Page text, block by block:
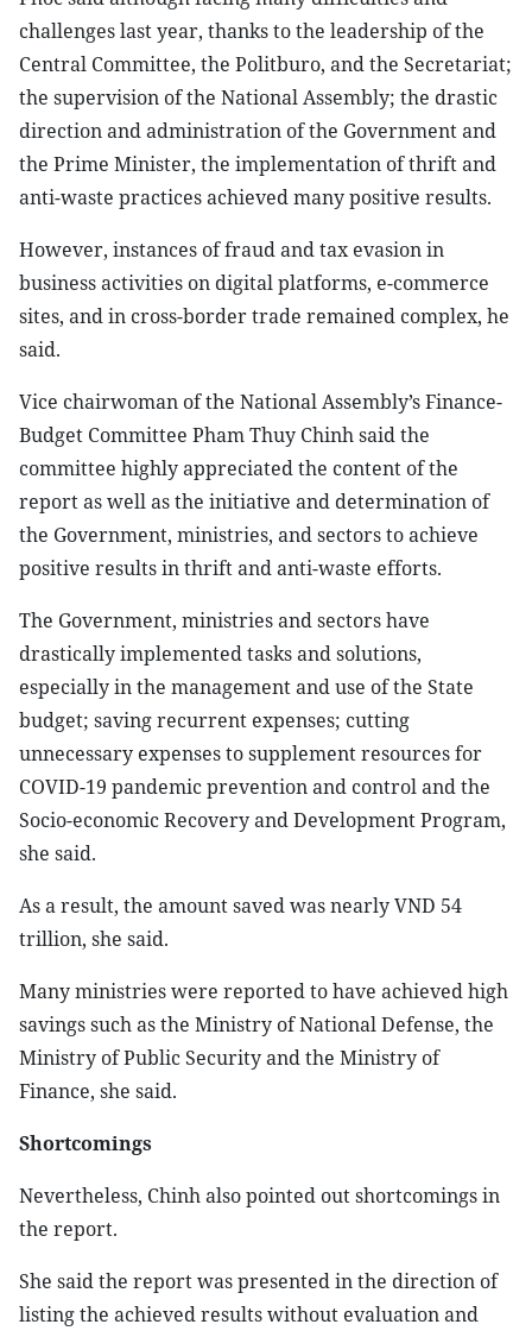
challenges last year, thanks to the leadership of the
Central Committee, the Politburo, and the Secretariat;
the supervision of the National Assembly; the drastic
direction and administration of the Government and
the Prime Minister, the implementation of thrift and
anti-waste practices achieved many positive results.
However, instances of fraud and tax evasion in
business activities on digital platforms, e-commerce
sites, and in cross-border trade remained complex, he
said.
Vice chairwoman of the National Assembly’s Finance-
Budget Committee Pham Thuy Chinh said the
committee highly appreciated the content of the
report as well as the initiative and determination of
the Government, ministries, and sectors to achieve
positive results in thrift and anti-waste efforts.
The Government, ministries and sectors have
drastically implemented tasks and solutions,
especially in the management and use of the State
budget; saving recurrent expenses; cutting
unnecessary expenses to supplement resources for
COVID-19 pandemic prevention and control and the
Socio-economic Recovery and Development Program,
she said.
As a result, the amount saved was nearly VND 54
trillion, she said.
Many ministries were reported to have achieved high
savings such as the Ministry of National Defense, the
Ministry of Public Security and the Ministry of
Finance, she said.
Shortcomings
Nevertheless, Chinh also pointed out shortcomings in
the report.
She said the report was presented in the direction of
listing the achieved results without evaluation and